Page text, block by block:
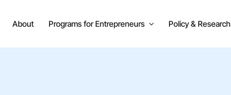
About Programs for Entrepreneurs Policy & Research